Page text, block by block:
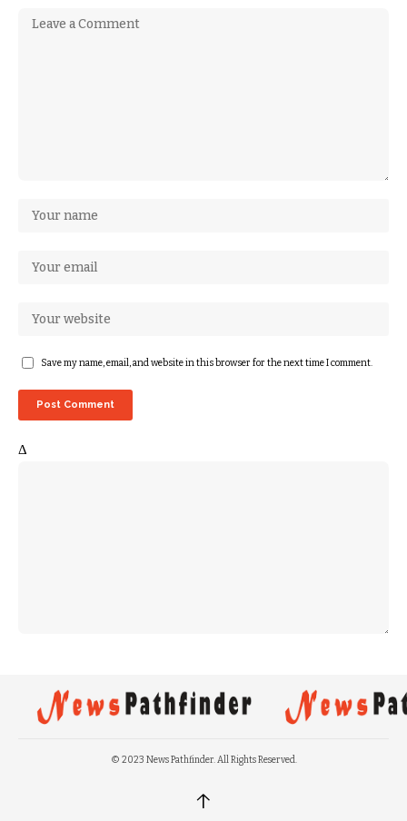
Save my name, email, and website in this browser for the next time I comment.
Δ
© 2023 News Pathfinder. All Rights Reserved.
↑